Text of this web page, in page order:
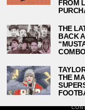
INTRAMURAL
LIAM JACKSON,
©
FROM
THE
BACK
THE